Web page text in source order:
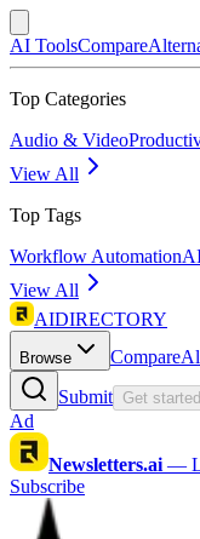
AI ToolsCompare
Top Categories
Audio & Video
View All
Top Tags
Workflow Automation
View All
AIDIRECTORY
Browse Compare
Submit Get started
Ad
Newsletters.ai —
Subscribe